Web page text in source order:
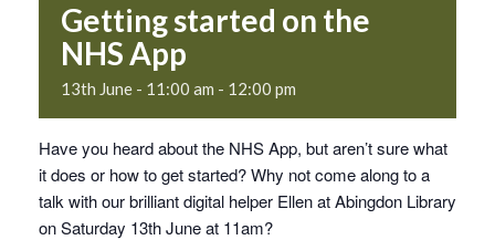
Getting started on the
NHS App
13th June - 11:00 am - 12:00 pm
Have you heard about the NHS App, but aren’t sure what
it does or how to get started? Why not come along to a
talk with our brilliant digital helper Ellen at Abingdon Library
on Saturday 13th June at 11am?